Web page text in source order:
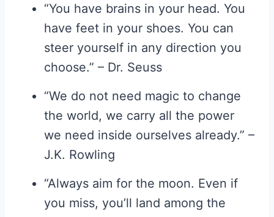
“You have brains in your head. You
have feet in your shoes. You can
steer yourself in any direction you
choose.” – Dr. Seuss
“We do not need magic to change
the world, we carry all the power
we need inside ourselves already.” –
J.K. Rowling
“Always aim for the moon. Even if
you miss, you’ll land among the